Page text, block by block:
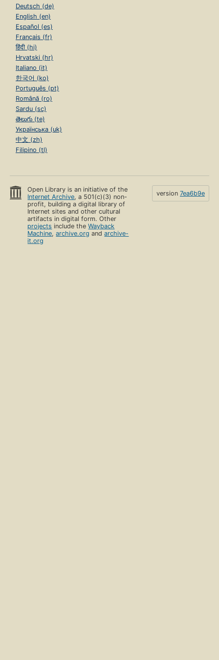
Deutsch (de)
English (en)
Español (es)
Français (fr)
हिंदी (hi)
Hrvatski (hr)
Italiano (it)
한국어 (ko)
Português (pt)
Română (ro)
Sardu (sc)
తెలుగు (te)
Українська (uk)
中文 (zh)
Filipino (tl)
Open Library is an initiative of the
Internet Archive, a 501(c)(3) non-
profit, building a digital library of
Internet sites and other cultural
artifacts in digital form. Other
projects include theWayback
Machine,archive.org andarchive-
it.org
version 7ea6b9e